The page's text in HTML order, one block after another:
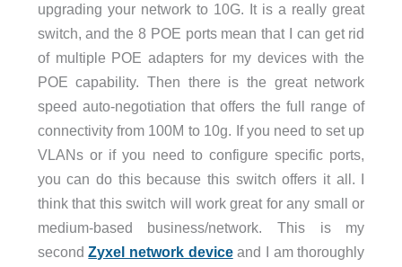
upgrading your network to 10G. It is a really great
switch, and the 8 POE ports mean that I can get rid
of multiple POE adapters for my devices with the
POE capability. Then there is the great network
speed auto-negotiation that offers the full range of
connectivity from 100M to 10g. If you need to set up
VLANs or if you need to configure specific ports,
you can do this because this switch offers it all. I
think that this switch will work great for any small or
medium-based business/network. This is my
secondZyxel network deviceand I am thoroughly